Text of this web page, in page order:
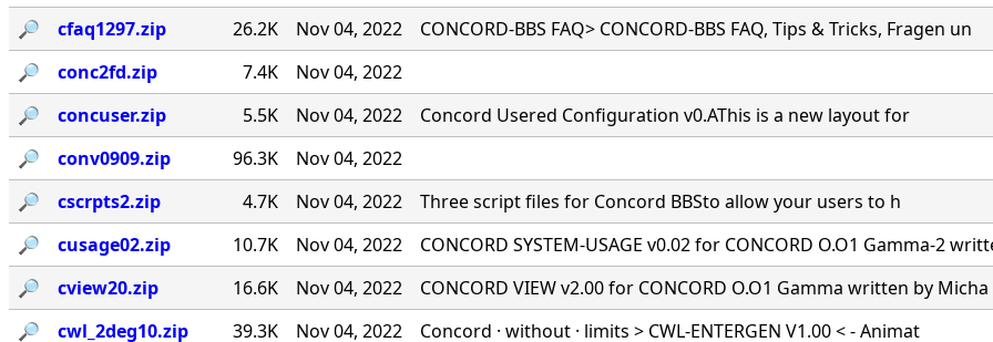
🔎︎
cfaq1297.zip 26.2K Nov 04, 2022
CONCORD-BBS FAQ> CONCORD-BBS FAQ, Tips & Tricks, Fragen un
🔎︎
conc2fd.zip 7.4K
Nov 04, 2022
🔎︎
concuser.zip 5.5K Nov 04, 2022
Concord Usered Configuration v0.AThis is a new layout for
🔎︎
conv0909.zip 96.3K
Nov 04, 2022
🔎︎
cscrpts2.zip 4.7K Nov 04, 2022
Three script files for Concord BBSto allow your users to h
🔎︎
cusage02.zip 10.7K Nov 04, 2022
CONCORD SYSTEM-USAGE v0.02 for CONCORD O.O1 Gamma-2
🔎︎
cview20.zip 16.6K Nov 04, 2022
CONCORD VIEW v2.00 for CONCORD O.O1 Gamma written by Micha
🔎︎
cwl_2deg10.zip 39.3K Nov 04, 2022
Concord · without · limits > CWL-ENTERGEN V1.00 < - Animat